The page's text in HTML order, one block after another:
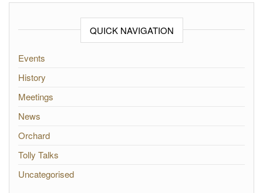
QUICK NAVIGATION
Events
History
Meetings
News
Orchard
Tolly Talks
Uncategorised